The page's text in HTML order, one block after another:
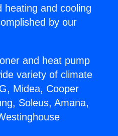
heating and cooling
by our
and heat pump
variety of climate
Midea, Cooper
Soleus, Amana,